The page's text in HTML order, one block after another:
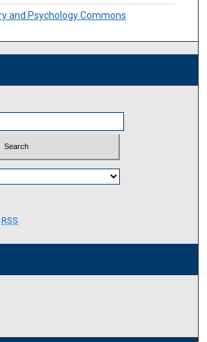
and Psychology Commons
RSS